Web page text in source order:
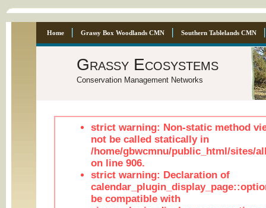
Home Grassy Box Woodlands CMN Southern Tablelands CMN
Grassy Ecosystems
Conservation Management Networks
strict warning: Non-static method
not be called statically in
/home/gbwcmnu/public_html/sites/
on line 906.
strict warning: Declaration of
be compatible with